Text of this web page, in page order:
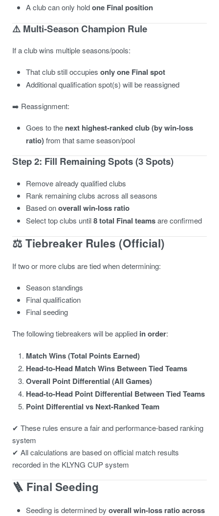
A club can only holdone Final position
⚠️ Multi-Season Champion Rule
If a club wins multiple seasons/pools:
That club still occupiesonly one Final spot
Additional qualification spot(s) will be reassigned
➡️ Reassignment:
Goes to the next highest-ranked club (by win-loss
ratio)from that same season/pool
Step 2: Fill Remaining Spots (3 Spots)
Remove already qualified clubs
Rank remaining clubs across all seasons
Based onoverall win-loss ratio
Select top clubs until8 total Final teamsare confirmed
⚖️ Tiebreaker Rules (Official)
If two or more clubs are tied when determining:
Season standings
Final qualification
Final seeding
The following tiebreakers will be applied in order:
Match Wins (Total Points Earned)
Head-to-Head Match Wins Between Tied Teams
Overall Point Differential (All Games)
Head-to-Head Point Differential Between Tied Teams
Point Differential vs Next-Ranked Team
✔ These rules ensure a fair and performance-based ranking
system
✔ All calculations are based on official match results
recorded in the KLYNG CUP system
🪜 Final Seeding
Seeding is determined byoverall win-loss ratio across